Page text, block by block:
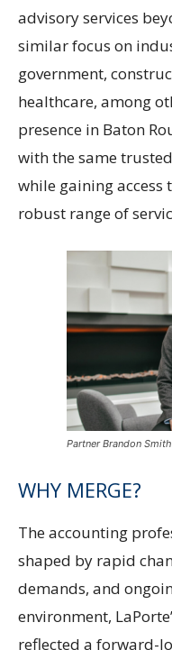
advisory services
similar focus on
government,
healthcare, among
presence in Baton
with the same
while gaining access
robust range of
Partner Brandon Smith
WHY MERGE?
The accounting
shaped by rapid
demands, and
environment,
reflected a forward-